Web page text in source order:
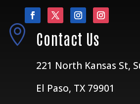
 Contact Us
221 North Kansas St,
El Paso, TX 79901